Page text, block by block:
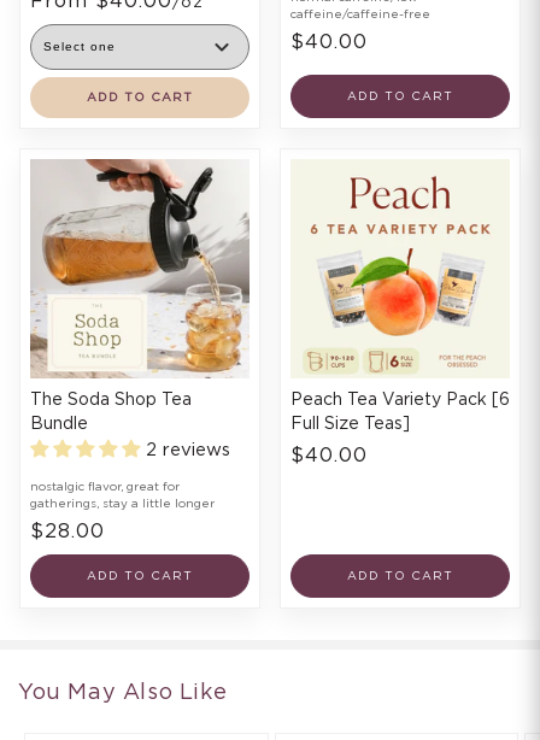
ADD TO CART
caffeine/caffeine-free
$40.00
ADD TO CART
The Soda Shop Tea
Bundle
2 reviews
nostalgic flavor, great for
gatherings, stay a little longer
$28.00
ADD TO CART
Peach Tea Variety Pack [6
Full Size Teas]
$40.00
ADD TO CART
You May Also Like